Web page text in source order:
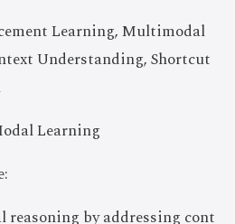
Learning, Multimodal
Understanding, Shortcut
Learning
reasoning by addressing cont